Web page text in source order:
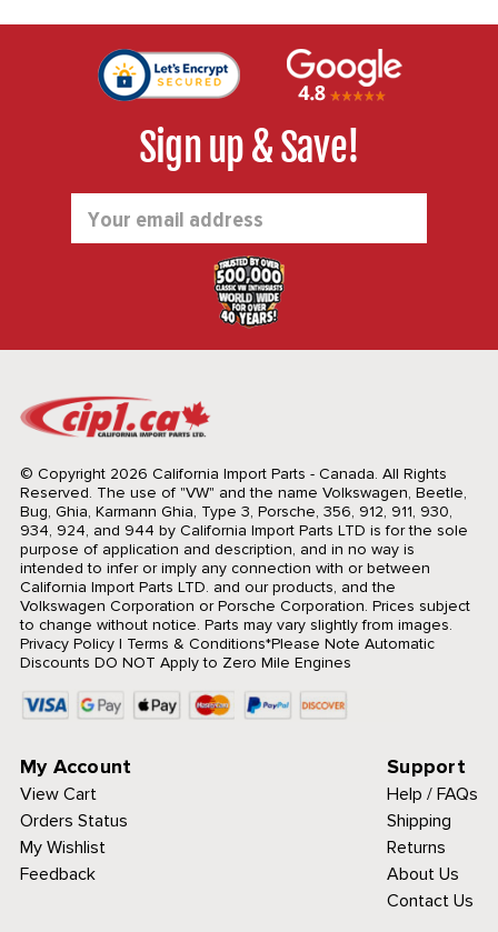
Sign up & Save!
Address
© Copyright 2026 California Import Parts - Canada. All Rights
Reserved. The use of "VW" and the name Volkswagen, Beetle,
Bug, Ghia, Karmann Ghia, Type 3, Porsche, 356, 912, 911, 930,
934, 924, and 944 by California Import Parts LTD is for the sole
purpose of application and description, and in no way is
intended to infer or imply any connection with or between
California Import Parts LTD. and our products, and the
Volkswagen Corporation or Porsche Corporation. Prices subject
to change without notice. Parts may vary slightly from images.
Privacy Policy| Terms & Conditions*Please Note Automatic
Discounts DO NOT Apply to Zero Mile Engines
My Account
View Cart
Orders Status
My Wishlist
Feedback
Support
Help / FAQs
Shipping
Returns
About Us
Contact Us